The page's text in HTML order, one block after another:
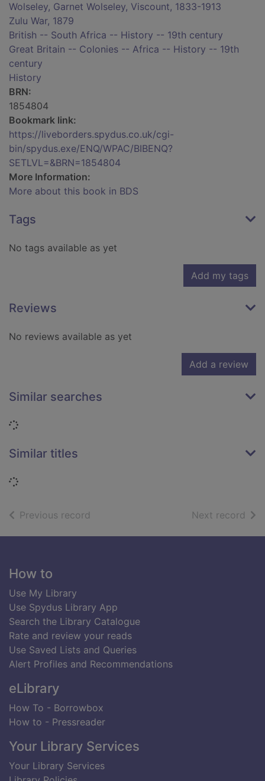
Wolseley, Garnet Wolseley, Viscount, 1833-1913
Zulu War, 1879
British -- South Africa -- History -- 19th century
Great Britain -- Colonies -- Africa -- History -- 19th
century
History
BRN:
1854804
Bookmark link:
https://liveborders.spydus.co.uk/cgi-
bin/spydus.exe/ENQ/WPAC/BIBENQ?
SETLVL=&BRN=1854804
More Information:
More about this book in BDS
Tags
No tags available as yet
Add my tags
Reviews
No reviews available as yet
Add a review
Similar searches
Loading...
Similar titles
Loading...
Previous record Next record of
Footer
How to
Use My Library
Use Spydus Library App
Search the Library Catalogue
Rate and review your reads
Use Saved Lists and Queries
Alert Profiles and Recommendations
eLibrary
How To - Borrowbox
How to - Pressreader
Your Library Services
Your Library Services